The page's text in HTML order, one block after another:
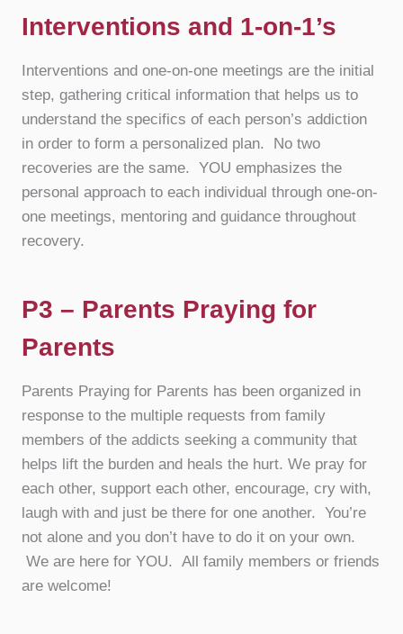
Interventions and 1-on-1’s
Interventions and one-on-one meetings are the initial
step, gathering critical information that helps us to
understand the specifics of each person’s addiction
in order to form a personalized plan. No two
recoveries are the same. YOU emphasizes the
personal approach to each individual through one-on-
one meetings, mentoring and guidance throughout
recovery.
P3 – Parents Praying for
Parents
Parents Praying for Parents has been organized in
response to the multiple requests from family
members of the addicts seeking a community that
helps lift the burden and heals the hurt. We pray for
each other, support each other, encourage, cry with,
laugh with and just be there for one another. You’re
not alone and you don’t have to do it on your own.
We are here for YOU. All family members or friends
are welcome!